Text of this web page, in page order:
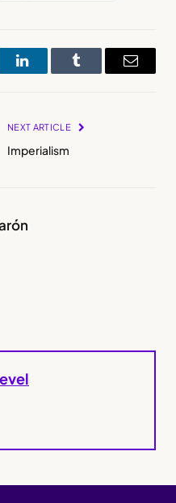
LinkedInTumblr Email
NEXT ARTICLE
Imperialism